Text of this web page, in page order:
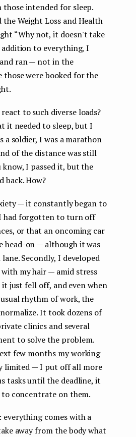
intended for sleep.
the Weight Loss and Health
“Why not, it doesn't take
addition to everything, I
ran — not in the
those were booked for the
to such diverse loads?
it needed to sleep, but I
a soldier, I was a marathon
of the distance was still
know, I passed it, but the
back. How?
— it constantly began to
had forgotten to turn off
or that an oncoming car
head-on — although it was
Secondly, I developed
my hair — amid stress
it just fell off, and even when
rhythm of work, the
It took dozens of
clinics and several
to solve the problem.
few months my working
limited — I put off all more
tasks until the deadline, it
concentrate on them.
everything comes with a
away from the body what